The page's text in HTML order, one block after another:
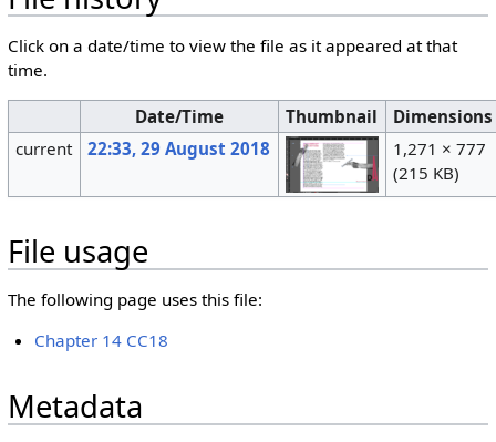
Click on a date/time to view the file as it appeared at that
time.
Date/Time Thumbnail
Dimensions
current
22:33, 29 August 2018
1,271 × 777
(215 KB)
File usage
The following page uses this file:
Chapter 14 CC18
Metadata